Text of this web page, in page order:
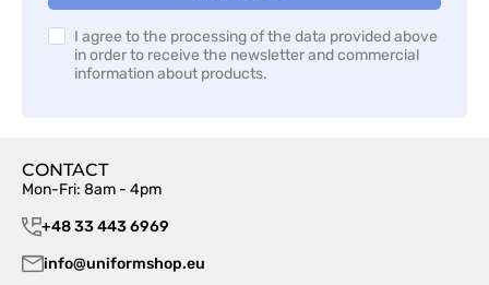
I agree to the processing of the data provided above
in order to receive the newsletter and commercial
information about products.
CONTACT
Mon-Fri: 8am - 4pm
+48 33 443 6969
info@uniformshop.eu